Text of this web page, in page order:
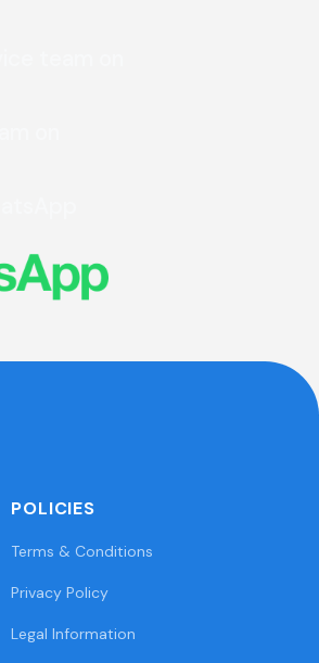
POLICIES
Terms & Conditions
Privacy Policy
Legal Information